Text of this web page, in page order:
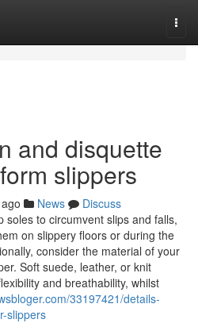
and disquette
slippers
News
Discuss
soles to circumvent slips and falls,
on slippery floors or during the
consider the material of your
Soft suede, leather, or knit
and breathability, whilst
33197421/details-
slippers